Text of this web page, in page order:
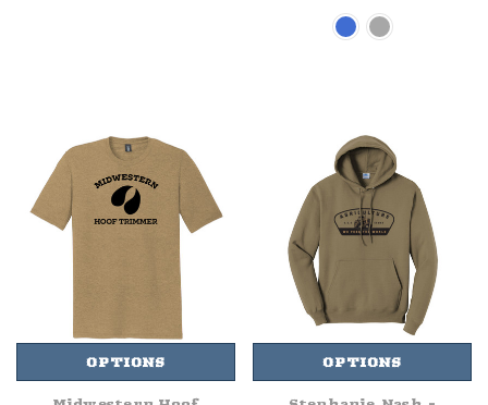
OPTIONS OPTIONS